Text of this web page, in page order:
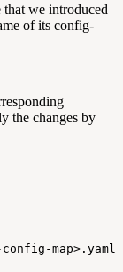
we introduced
of its config-
the changes by
map>.yaml